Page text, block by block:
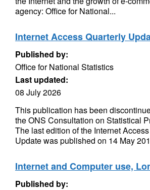
agency: Office for National...
Internet Access Quarterly
Published by:
Office for National Statistics
Last updated:
08 July 2026
This publication has been
the ONS Consultation on Statistical
The last edition of the Internet
Update was published on 14 May
Internet and Computer use,
Published by: